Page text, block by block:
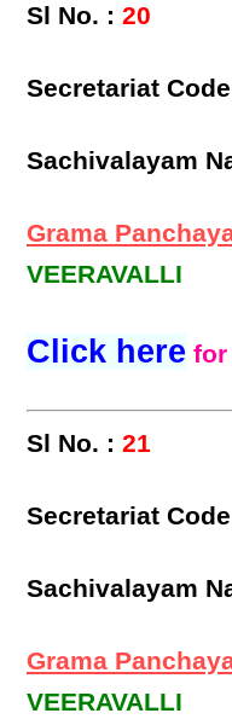
Sl No. : 20
Secretariat
Sachivalayam
Grama
VEERAVALLI
Click here for
Sl No. : 21
Secretariat
Sachivalayam
Grama
VEERAVALLI